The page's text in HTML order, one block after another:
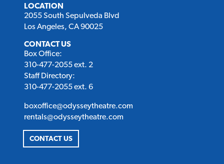
LOCATION
2055 South Sepulveda Blvd
Los Angeles, CA 90025
CONTACT US
Box Office:
310-477-2055 ext. 2
Staff Directory:
310-477-2055 ext. 6
boxoffice@odysseytheatre.com
rentals@odysseytheatre.com
CONTACT US